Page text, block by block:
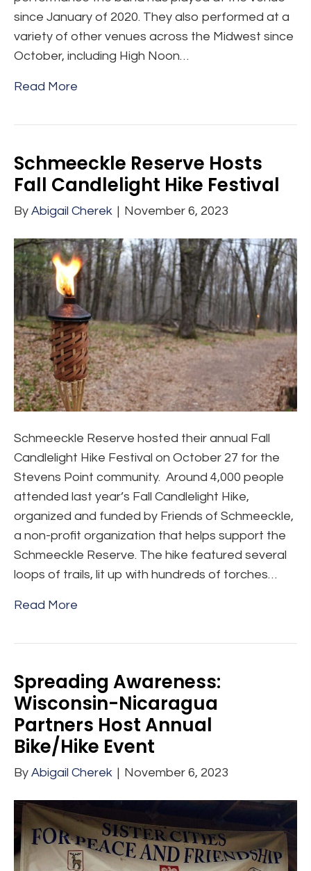
since January of 2020. They also performed at a
variety of other venues across the Midwest since
October, including High Noon…
Read More
Schmeeckle Reserve Hosts
Fall Candlelight Hike Festival
By Abigail Cherek | November 6, 2023
Schmeeckle Reserve hosted their annual Fall
Candlelight Hike Festival on October 27 for the
Stevens Point community. Around 4,000 people
attended last year’s Fall Candlelight Hike,
organized and funded by Friends of Schmeeckle,
a non-profit organization that helps support the
Schmeeckle Reserve. The hike featured several
loops of trails, lit up with hundreds of torches…
Read More
Spreading Awareness:
Wisconsin-Nicaragua
Partners Host Annual
Bike/Hike Event
By Abigail Cherek November 6, 2023